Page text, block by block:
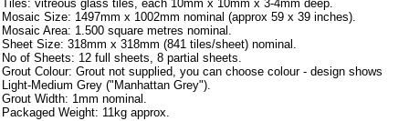
Tiles: vitreous glass tiles, each 10mm x 10mm x 3-4mm deep.
Mosaic Size: 1497mm x 1002mm nominal (approx 59 x 39 inches).
Mosaic Area: 1.500 square metres nominal.
Sheet Size: 318mm x 318mm (841 tiles/sheet) nominal.
No of Sheets: 12 full sheets, 8 partial sheets.
Grout Colour: Grout not supplied, you can choose colour - design shows
Light-Medium Grey ("Manhattan Grey").
Grout Width: 1mm nominal.
Packaged Weight: 11kg approx.